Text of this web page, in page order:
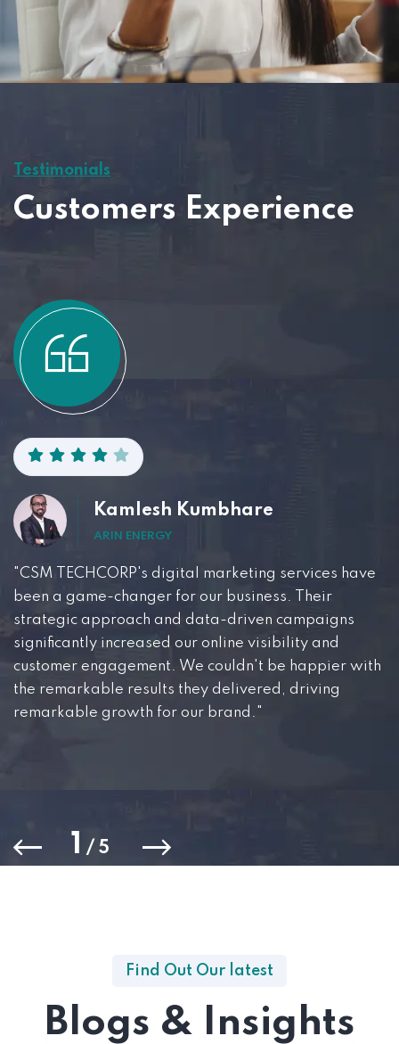
Testimonials
Customers Experience
Kamlesh Kumbhare
ARIN ENERGY
"CSM TECHCORP's digital marketing services have
been a game-changer for our business. Their
strategic approach and data-driven campaigns
significantly increased our online visibility and
customer engagement. We couldn't be happier with
the remarkable results they delivered, driving
remarkable growth for our brand."
1 / 5
Find Out Our latest
Blogs & Insights